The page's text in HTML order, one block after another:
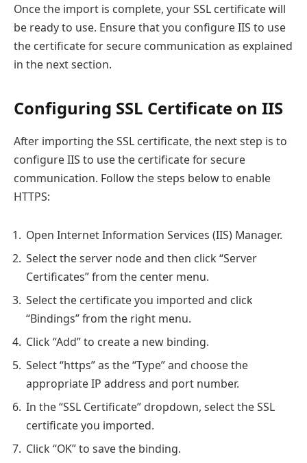
Once the import is complete, your SSL certificate will
be ready to use. Ensure that you configure IIS to use
the certificate for secure communication as explained
in the next section.
Configuring SSL Certificate on IIS
After importing the SSL certificate, the next step is to
configure IIS to use the certificate for secure
communication. Follow the steps below to enable
HTTPS:
Open Internet Information Services (IIS) Manager.
Select the server node and then click “Server
Certificates” from the center menu.
Select the certificate you imported and click
“Bindings” from the right menu.
Click “Add” to create a new binding.
Select “https” as the “Type” and choose the
appropriate IP address and port number.
In the “SSL Certificate” dropdown, select the SSL
certificate you imported.
Click “OK” to save the binding.